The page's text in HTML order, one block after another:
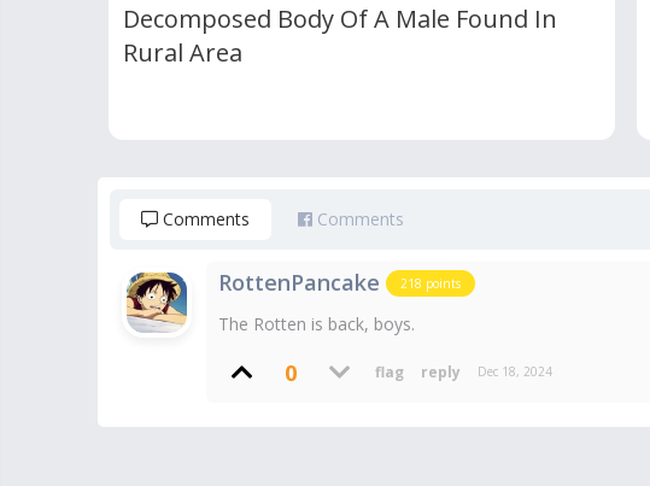
Decomposed Body Of A Male Found In
Rural Area
Comments Comments
RottenPancake 218 points
The Rotten is back, boys.
0 Dec 18, 2024